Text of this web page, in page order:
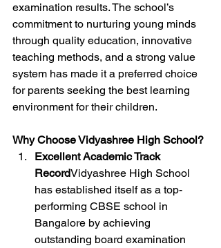
examination results. The school’s
commitment to nurturing young minds
through quality education, innovative
teaching methods, and a strong value
system has made it a preferred choice
for parents seeking the best learning
environment for their children.
Why Choose Vidyashree High School?
Excellent Academic Track
RecordVidyashree High School
has established itself as a top-
performing CBSE school in
Bangalore by achieving
outstanding board examination